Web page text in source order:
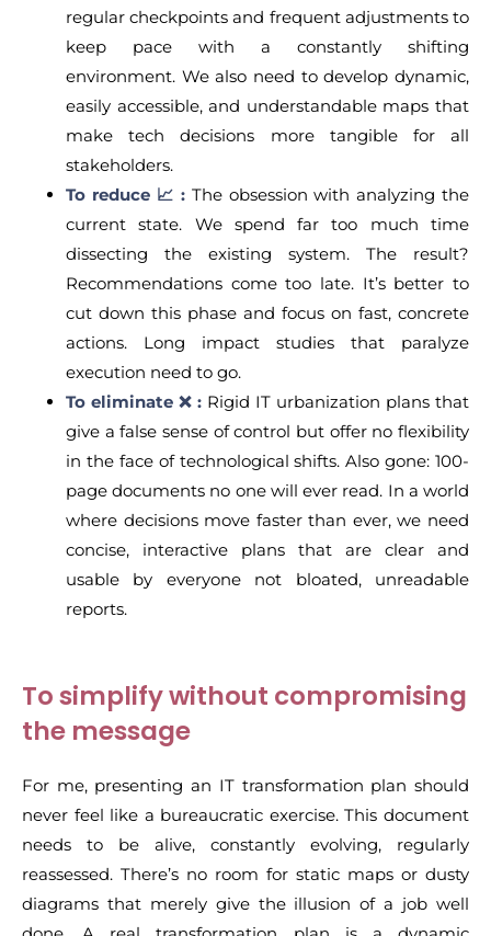
regular checkpoints and frequent adjustments to
keep pace with a constantly shifting
environment. We also need to develop dynamic,
easily accessible, and understandable maps that
make tech decisions more tangible for all
stakeholders.
To reduce 📈 : The obsession with analyzing the
current state. We spend far too much time
dissecting the existing system. The result?
Recommendations come too late. It’s better to
cut down this phase and focus on fast, concrete
actions. Long impact studies that paralyze
execution need to go.
To eliminate ❌ : Rigid IT urbanization plans that
give a false sense of control but offer no flexibility
in the face of technological shifts. Also gone: 100-
page documents no one will ever read. In a world
where decisions move faster than ever, we need
concise, interactive plans that are clear and
usable by everyone not bloated, unreadable
reports.
To simplify without compromising
the message
For me, presenting an IT transformation plan should
never feel like a bureaucratic exercise. This document
needs to be alive, constantly evolving, regularly
reassessed. There’s no room for static maps or dusty
diagrams that merely give the illusion of a job well